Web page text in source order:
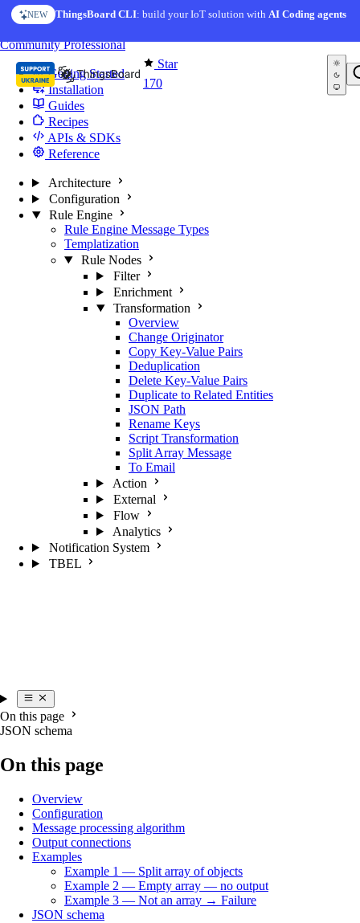
Skip to content
NEW ThingsBoard CLI: build your IoT solution withAI Coding agents
Star
170
CommunityProfessional
Getting Started
Installation
Guides
Recipes
APIs & SDKs
Reference
Architecture
Configuration
Rule Engine
Rule Engine Message Types
Templatization
Rule Nodes
Filter
Enrichment
Transformation
Overview
Change Originator
Copy Key-Value Pairs
Deduplication
Delete Key-Value Pairs
Duplicate to Related Entities
JSON Path
Rename Keys
Script Transformation
Split Array Message
To Email
Action
External
Flow
Analytics
Notification System
TBEL
On this page
JSON schema
On this page
Overview
Configuration
Message processing algorithm
Output connections
Examples
Example 1 — Split array of objects
Example 2 — Empty array — no output
Example 3 — Not an array → Failure
JSON schema